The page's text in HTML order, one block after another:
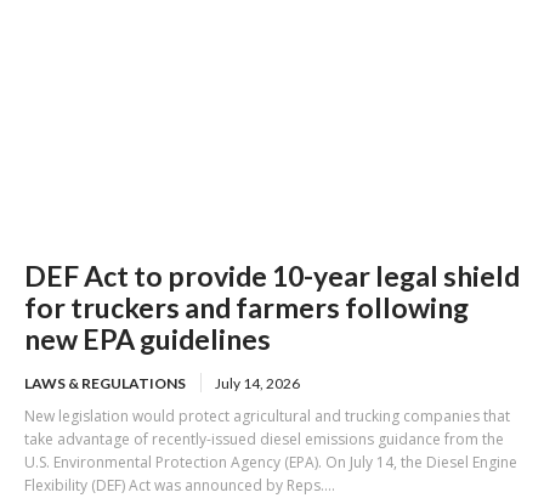
DEF Act to provide 10-year legal shield
for truckers and farmers following
new EPA guidelines
LAWS & REGULATIONS July 14, 2026
New legislation would protect agricultural and trucking companies that
take advantage of recently-issued diesel emissions guidance from the
U.S. Environmental Protection Agency (EPA). On July 14, the Diesel Engine
Flexibility (DEF) Act was announced by Reps....